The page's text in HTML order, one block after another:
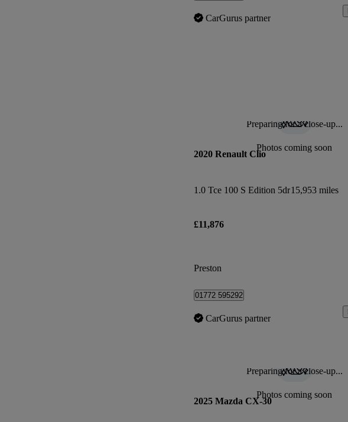
CarGurus partner
Preparing for a close-up...
Photos coming soon
2020 Renault Clio
1.0 Tce 100 S Edition 5dr15,953 miles
£11,876
Preston
01772 595292
CarGurus partner
Preparing for a close-up...
Photos coming soon
2025 Mazda CX-30